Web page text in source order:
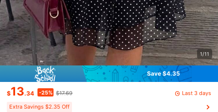
1/11
Save $4.35
$13.34 -25% $17.69 Last 3 days
Extra Savings $2.35 Off